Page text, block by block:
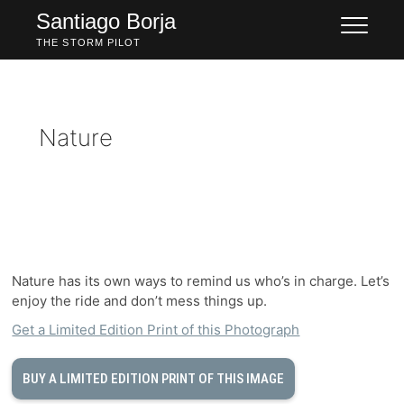
content
Santiago Borja
THE STORM PILOT
Nature
Nature has its own ways to remind us who’s in charge. Let’s
enjoy the ride and don’t mess things up.
Get a Limited Edition Print of this Photograph
BUY A LIMITED EDITION PRINT OF THIS IMAGE